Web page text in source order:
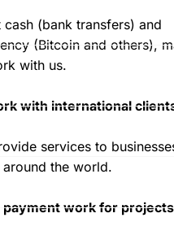
cash (bank transfers) and
(Bitcoin and others),
with us.
with international
services to
the world.
payment work for